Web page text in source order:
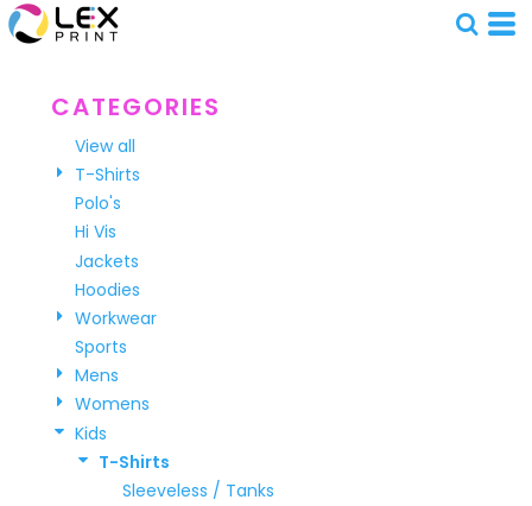
CATEGORIES
View all
T-Shirts
Polo's
Hi Vis
Jackets
Hoodies
Workwear
Sports
Mens
Womens
Kids
T-Shirts
Sleeveless / Tanks
Default
Price: Highest First
Date Added